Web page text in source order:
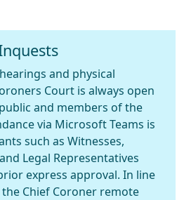
and physical
Court is always open
and members of the
via Microsoft Teams is
such as Witnesses,
Legal Representatives
express approval. In line
Chief Coroner remote